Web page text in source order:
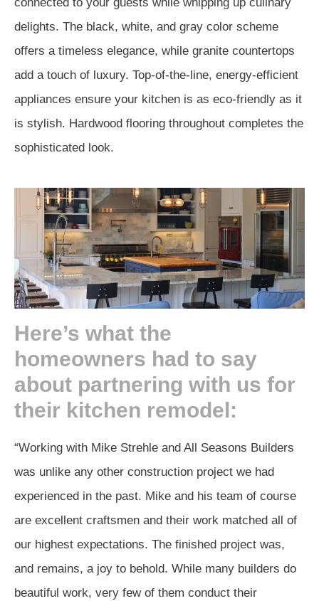
delights. The black, white, and gray color scheme
offers a timeless elegance, while granite countertops
add a touch of luxury. Top-of-the-line, energy-efficient
appliances ensure your kitchen is as eco-friendly as it
is stylish. Hardwood flooring throughout completes the
sophisticated look.
Here’s what the
homeowners had to say
about partnering with us for
their kitchen remodel:
“Working with Mike Strehle and All Seasons Builders
was unlike any other construction project we had
experienced in the past. Mike and his team of course
are excellent craftsmen and their work matched all of
our highest expectations. The finished project was,
and remains, a joy to behold. While many builders do
beautiful work, very few of them conduct their